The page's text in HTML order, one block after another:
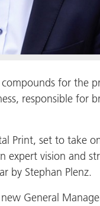
compounds for the
responsible for
Print, set to take
expert vision and
by Stephan Plenz.
General